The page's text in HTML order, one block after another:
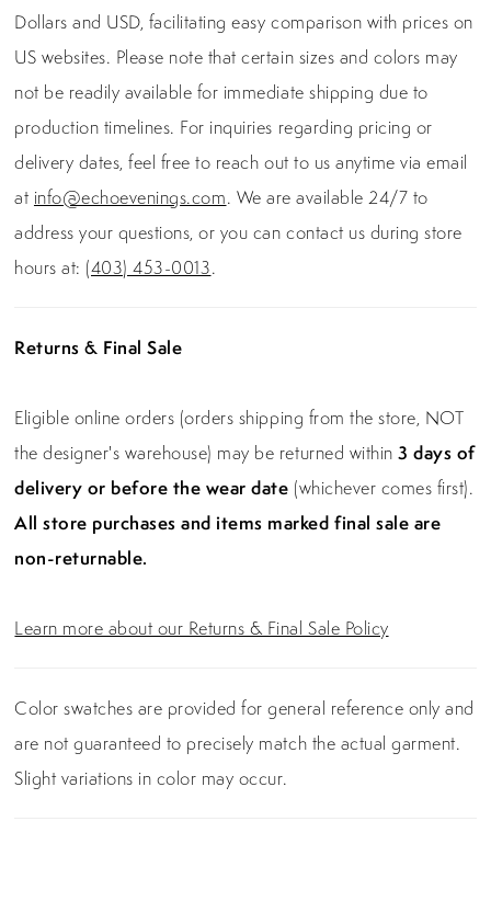
movement, making it a stunning choice for red carpet
moments, formal galas, or prom night.
Dollars and USD, facilitating easy comparison with prices on
US websites. Please note that certain sizes and colors may
not be readily available for immediate shipping due to
production timelines. For inquiries regarding pricing or
delivery dates, feel free to reach out to us anytime via email
at info@echoevenings.com. We are available 24/7 to
address your questions, or you can contact us during store
hours at: (403) 453-0013.
Returns & Final Sale
Eligible online orders (orders shipping from the store, NOT
the designer's warehouse) may be returned within3 days of
delivery or before the wear date (whichever comes first).
All store purchases and items marked final sale are
non-returnable.
Learn more about our Returns & Final Sale Policy
Color swatches are provided for general reference only and
are not guaranteed to precisely match the actual garment.
Slight variations in color may occur.